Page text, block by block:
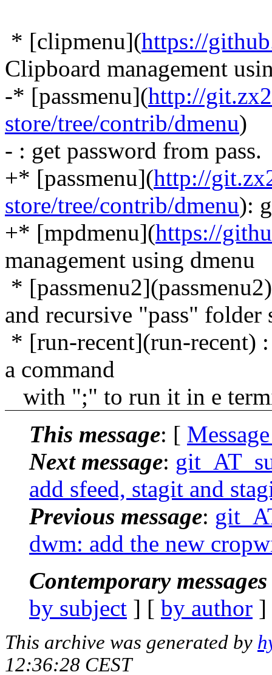
* [clipmenu](https://
Clipboard management
-* [passmenu](http://
store/tree/contrib/dmenu)
- : get password from pass.
+* [passmenu](http://
store/tree/contrib/dmenu):
+* [mpdmenu](https://
management using dmenu
*
and recursive "pass" folder
* [run-recent](run-recent)
a command
with ";" to run it in e
This message: [
Next message:
add sfeed, stagit and
Previous message:
dwm: add the new
Contemporary
by subject ] [ by author
This archive was generated by
12:36:28 CEST